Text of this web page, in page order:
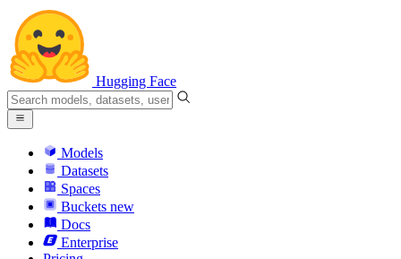
Hugging Face
Models
Datasets
Spaces
Buckets new
Docs
Enterprise